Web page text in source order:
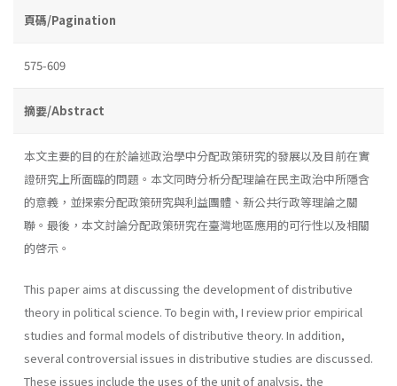
頁碼/Pagination
575-609
摘要/Abstract
本文主要的目的在於論述政治學中分配政策研究的發展以及目前在實
證研究上所面臨的問題。本文同時分析分配理論在民主政治中所隱含
的意義，並探索分配政策研究與利益團體、新公共行政等理論之關
聯。最後，本文討論分配政策研究在臺灣地區應用的可行性以及相關
的啓示。
This paper aims at discussing the development of distributive
theory in political science. To begin with, I review prior empirical
studies and formal models of distributive theory. In addition,
several controversial issues in distributive studies are discussed.
These issues include the uses of the unit of analysis, the